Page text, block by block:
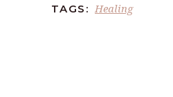
TAGS: Healing